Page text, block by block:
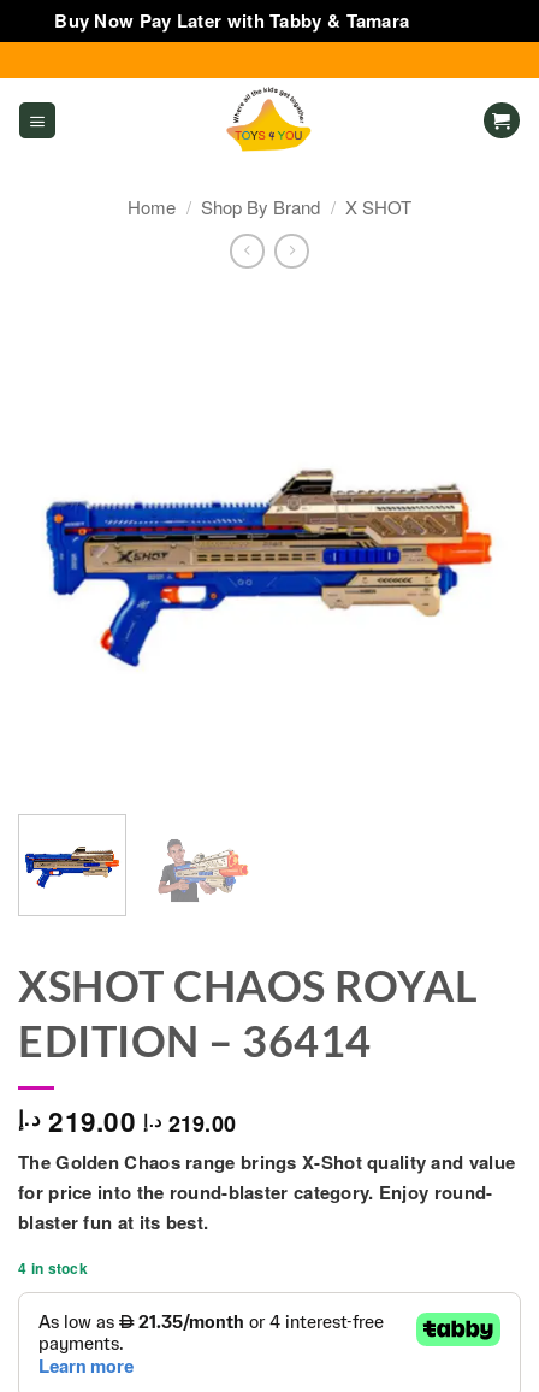
Buy Now Pay Later with Tabby & Tamara
to
content
Home / Shop By Brand / X SHOT
XSHOT CHAOS ROYAL
EDITION – 36414
219.00 د.إ 219.00 د.إ
The Golden Chaos range brings X-Shot quality and value
for price into the round-blaster category. Enjoy round-
blaster fun at its best.
4 in stock